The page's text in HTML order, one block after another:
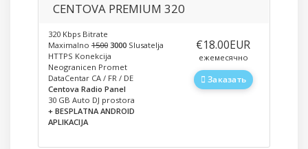
CENTOVA PREMIUM 320
320 Kbps Bitrate
Maximalno 1500 3000 Slusatelja
HTTPS Konekcija
Neogranicen Promet
DataCentar CA / FR / DE
Centova Radio Panel
30 GB Auto DJ prostora
+ BESPLATNA ANDROID
APLIKACIJA
‎€18.00EUR
ежемесячно
Заказать